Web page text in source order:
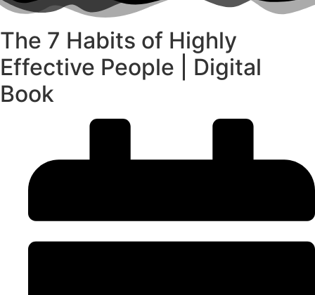
The 7 Habits of Highly
Effective People | Digital
Book